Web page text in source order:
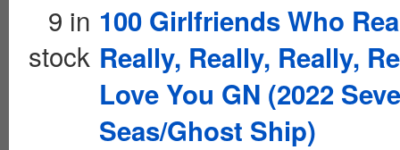
9 in
stock
100 Girlfriends Who
Really, Really, Really,
Love You GN (2022
Seas/Ghost Ship)